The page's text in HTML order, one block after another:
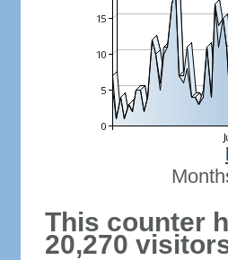
This counter
20,270